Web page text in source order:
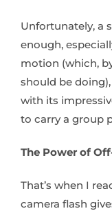
Unfortunately, a
enough,
motion (which,
should be
with its
to carry a group
The Power of
That’s when I
camera flash